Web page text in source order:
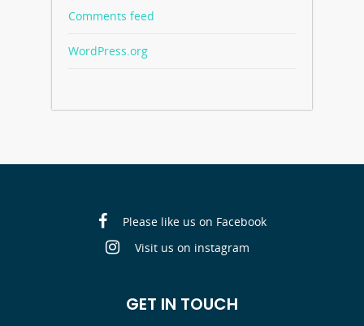
Comments feed
WordPress.org
Please like us on Facebook
Visit us on instagram
GET IN TOUCH